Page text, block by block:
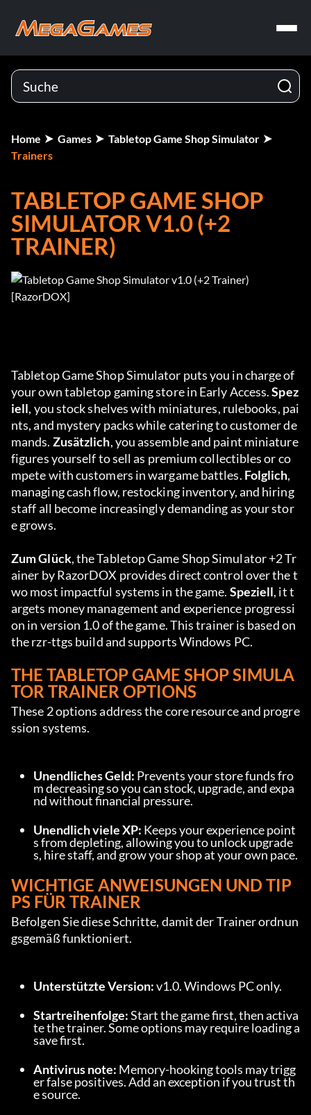
Home Games
Tabletop Game Shop Simulator
Trainers
TABLETOP GAME SHOP
SIMULATOR V1.0 (+2
TRAINER)
Tabletop Game Shop Simulator puts you in charge of
your own tabletop gaming store in Early Access. Spez
iell, you stock shelves with miniatures, rulebooks, pai
nts, and mystery packs while catering to customer de
mands. Zusätzlich, you assemble and paint miniature
figures yourself to sell as premium collectibles or co
mpete with customers in wargame battles. Folglich,
managing cash flow, restocking inventory, and hiring
staff all become increasingly demanding as your stor
e grows.
Zum Glück, the Tabletop Game Shop Simulator +2 Tr
ainer by RazorDOX provides direct control over the t
wo most impactful systems in the game. Speziell, it t
argets money management and experience progressi
on in version 1.0 of the game. This trainer is based on
the rzr-ttgs build and supports Windows PC.
THE TABLETOP GAME SHOP SIMULA
TOR TRAINER OPTIONS
These 2 options address the core resource and progre
ssion systems.
Unendliches Geld: Prevents your store funds fro
m decreasing so you can stock, upgrade, and expa
nd without financial pressure.
Unendlich viele XP: Keeps your experience point
s from depleting, allowing you to unlock upgrade
s, hire staff, and grow your shop at your own pace.
WICHTIGE ANWEISUNGEN UND TIP
PS FÜR TRAINER
Befolgen Sie diese Schritte, damit der Trainer ordnun
gsgemäß funktioniert.
Unterstützte Version: v1.0. Windows PC only.
Startreihenfolge: Start the game first, then activa
te the trainer. Some options may require loading a
save first.
Antivirus note: Memory-hooking tools may trigg
er false positives. Add an exception if you trust th
e source.